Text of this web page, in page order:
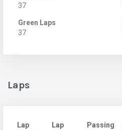
37
Green Laps
37
Laps
Lap
Lap
Passing